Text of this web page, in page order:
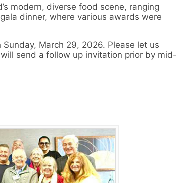
modern, diverse food scene, ranging
dinner, where various awards were
March 29, 2026. Please let us
send a follow up invitation prior by mid-